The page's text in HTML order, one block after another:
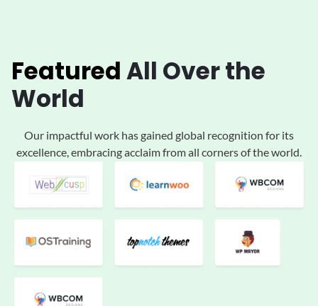
FeaturedAll Over the
World
Our impactful work has gained global recognition for its
excellence, embracing acclaimfrom all corners of the world.